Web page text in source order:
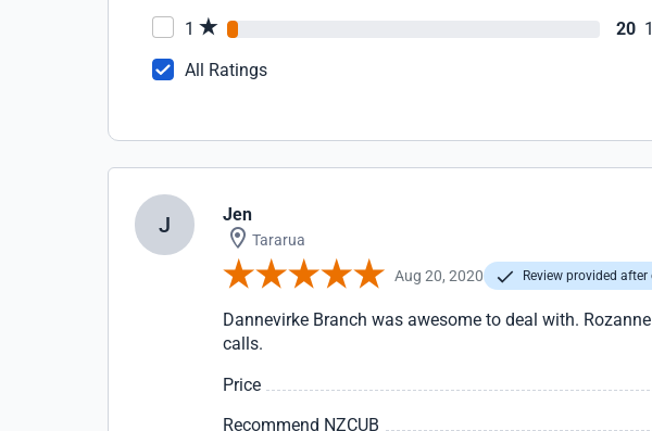
1 20
All Ratings
J Jen
Tararua
Aug 20, 2020 Review provided
Dannevirke Branch was awesome to deal with.
calls.
Price
Recommend NZCUB